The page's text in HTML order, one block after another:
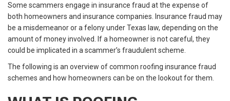
Some scammers engage in insurance fraud at the expense of
both homeowners and insurance companies. Insurance fraud may
be a misdemeanor or a felony under Texas law, depending on the
amount of money involved. If a homeowner is not careful, they
could be implicated in a scammer’s fraudulent scheme.
The following is an overview of common roofing insurance fraud
schemes and how homeowners can be on the lookout for them.